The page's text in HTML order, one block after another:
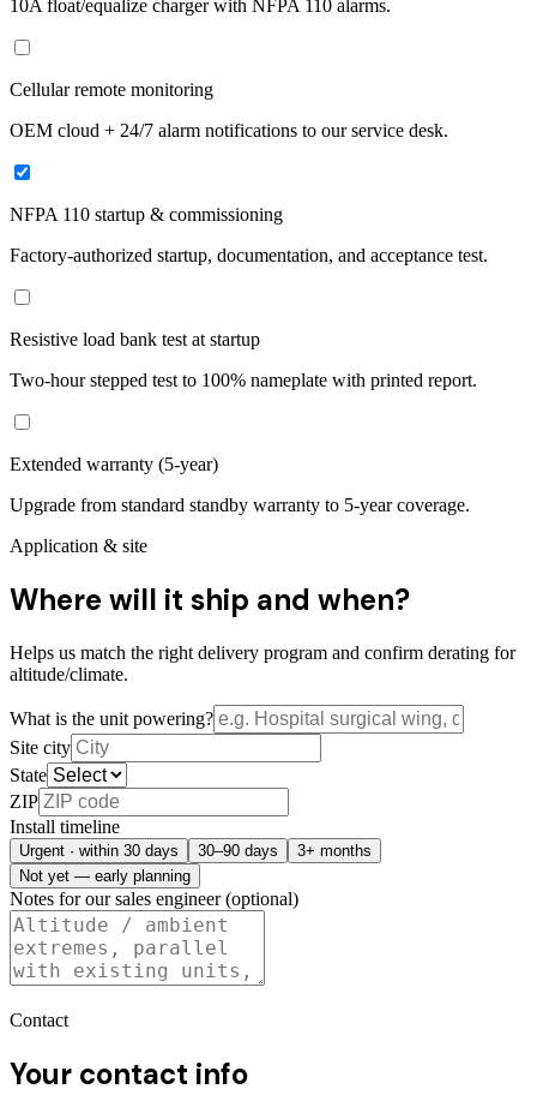
10A float/equalize charger with NFPA 110 alarms.
Cellular remote monitoring
OEM cloud + 24/7 alarm notifications to our service desk.
NFPA 110 startup & commissioning
Factory-authorized startup, documentation, and acceptance test.
Resistive load bank test at startup
Two-hour stepped test to 100% nameplate with printed report.
Extended warranty (5-year)
Upgrade from standard standby warranty to 5-year coverage.
Application & site
Where will it ship and when?
Helps us match the right delivery program and confirm derating for
altitude/climate.
What is the unit powering?
Site city
State
ZIP
Install timeline
Urgent · within 30 days 30–90 days
3+ months
Not yet — early planning
Notes for our sales engineer (optional)
Contact
Your contact info